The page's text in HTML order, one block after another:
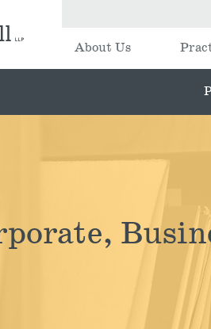
About Us